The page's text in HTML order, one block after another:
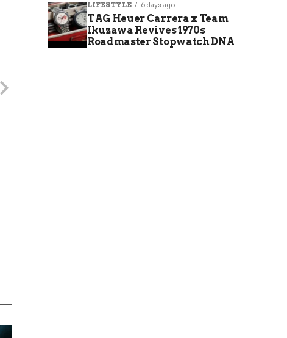
LIFESTYLE 6 days ago
TAG Heuer Carrera x Team
Ikuzawa Revives 1970s
Roadmaster Stopwatch DNA